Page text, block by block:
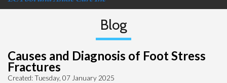
Blog
Causes and Diagnosis of Foot Stress
Fractures
Created:Tuesday, 07 January 2025